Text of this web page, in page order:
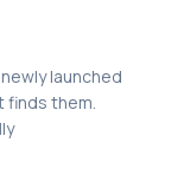
launched
them.